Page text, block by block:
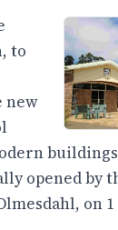
to
new
opened by
on 1